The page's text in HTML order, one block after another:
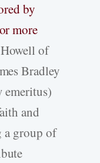
by
more
of
Bradley
and
a group of